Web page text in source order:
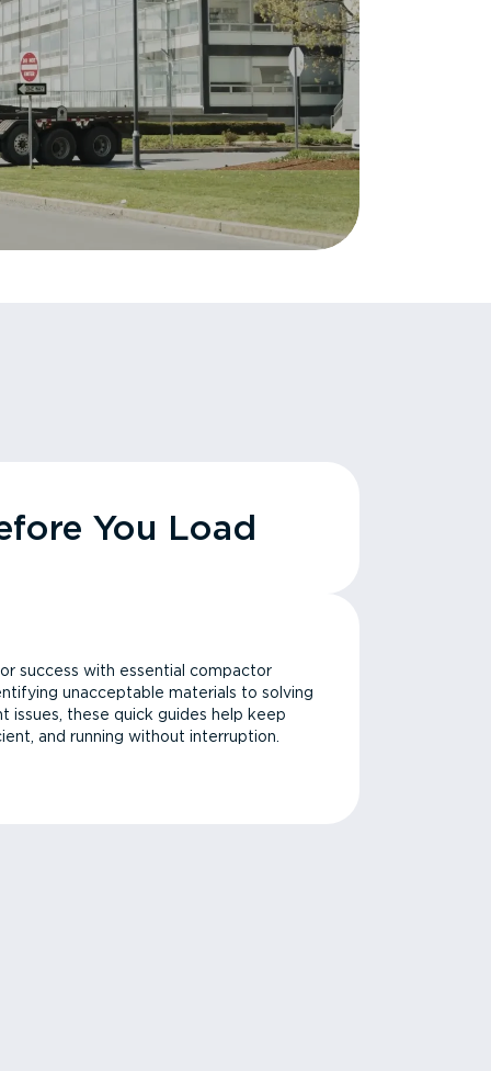
You Load
success with essential compactor
unacceptable materials to solving
issues, these quick guides help keep
and running without interruption.